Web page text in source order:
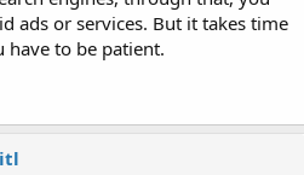
ads or services. But it takes time
to be patient.